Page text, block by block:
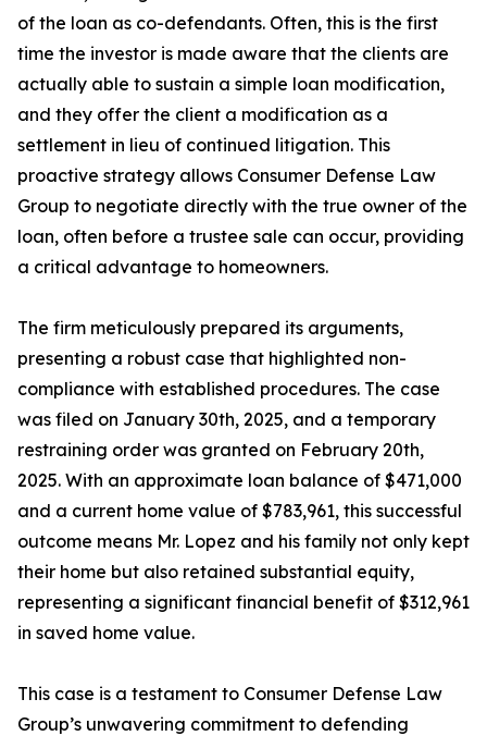
of the loan as co-defendants. Often, this is the first
time the investor is made aware that the clients are
actually able to sustain a simple loan modification,
and they offer the client a modification as a
settlement in lieu of continued litigation. This
proactive strategy allows Consumer Defense Law
Group to negotiate directly with the true owner of the
loan, often before a trustee sale can occur, providing
a critical advantage to homeowners.
The firm meticulously prepared its arguments,
presenting a robust case that highlighted non-
compliance with established procedures. The case
was filed on January 30th, 2025, and a temporary
restraining order was granted on February 20th,
2025. With an approximate loan balance of $471,000
and a current home value of $783,961, this successful
outcome means Mr. Lopez and his family not only kept
their home but also retained substantial equity,
representing a significant financial benefit of $312,961
in saved home value.
This case is a testament to Consumer Defense Law
Group’s unwavering commitment to defending